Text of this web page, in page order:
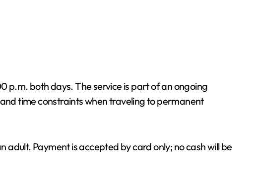
p.m. both days. The service is part of an ongoing
time constraints when traveling to permanent
Payment is accepted by card only; no cash will be